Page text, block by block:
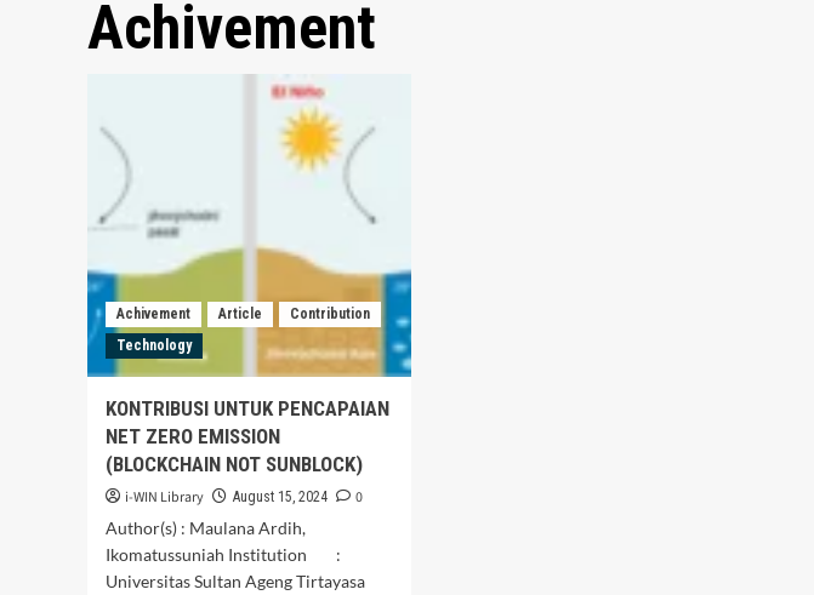
Achivement
Achivement Article
Contribution
Technology
KONTRIBUSI UNTUK PENCAPAIAN
NET ZERO EMISSION
(BLOCKCHAIN NOT SUNBLOCK)
i-WIN Library August 15, 2024
0
Author(s) : Maulana Ardih,
Ikomatussuniah Institution :
Universitas Sultan Ageng Tirtayasa